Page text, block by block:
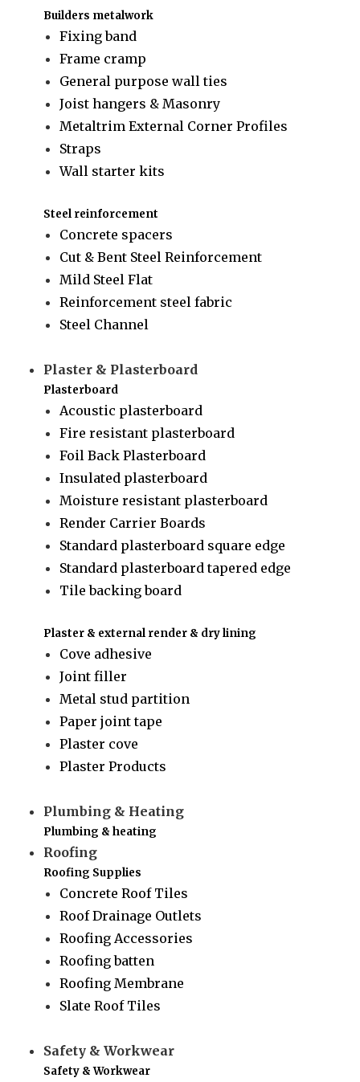
Builders metalwork
Fixing band
Frame cramp
General purpose wall ties
Joist hangers & Masonry
Metaltrim External Corner Profiles
Straps
Wall starter kits
Steel reinforcement
Concrete spacers
Cut & Bent Steel Reinforcement
Mild Steel Flat
Reinforcement steel fabric
Steel Channel
Plaster & Plasterboard
Plasterboard
Acoustic plasterboard
Fire resistant plasterboard
Foil Back Plasterboard
Insulated plasterboard
Moisture resistant plasterboard
Render Carrier Boards
Standard plasterboard square edge
Standard plasterboard tapered edge
Tile backing board
Plaster & external render & dry lining
Cove adhesive
Joint filler
Metal stud partition
Paper joint tape
Plaster cove
Plaster Products
Plumbing & Heating
Plumbing & heating
Roofing
Roofing Supplies
Concrete Roof Tiles
Roof Drainage Outlets
Roofing Accessories
Roofing batten
Roofing Membrane
Slate Roof Tiles
Safety & Workwear
Safety & Workwear